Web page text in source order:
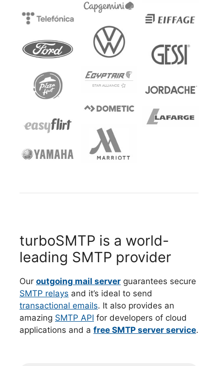
turboSMTP is a world-
leading SMTP provider
Our outgoing mail server guarantees secure
SMTP relays and it’s ideal to send
transactional emails. It also provides an
amazing SMTP API for developers of cloud
applications and a free SMTP server service.